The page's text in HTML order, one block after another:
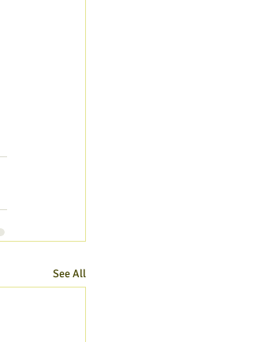
See All